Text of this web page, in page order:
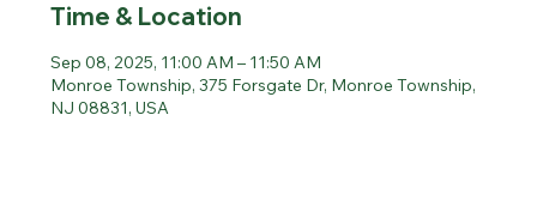
Time & Location
Sep 08, 2025, 11:00 AM – 11:50 AM
Monroe Township, 375 Forsgate Dr, Monroe Township,
NJ 08831, USA